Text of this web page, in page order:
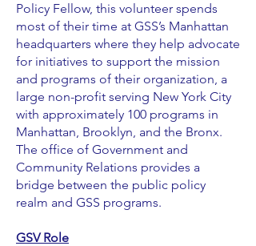
Policy Fellow, this volunteer spends
most of their time at GSS’s Manhattan
headquarters where they help advocate
for initiatives to support the mission
and programs of their organization, a
large non-profit serving New York City
with approximately 100 programs in
Manhattan, Brooklyn, and the Bronx.
The office of Government and
Community Relations provides a
bridge between the public policy
realm and GSS programs.
GSV Role